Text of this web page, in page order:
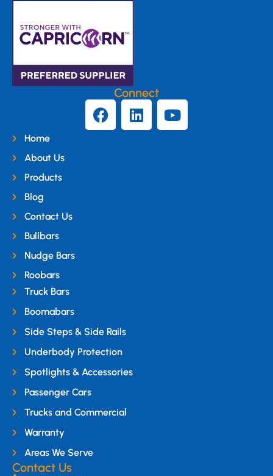
Connect
Home
About Us
Products
Blog
Contact Us
Bullbars
Nudge Bars
Roobars
Truck Bars
Boomabars
Side Steps & Side Rails
Underbody Protection
Spotlights & Accessories
Passenger Cars
Trucks and Commercial
Warranty
Areas We Serve
Contact Us